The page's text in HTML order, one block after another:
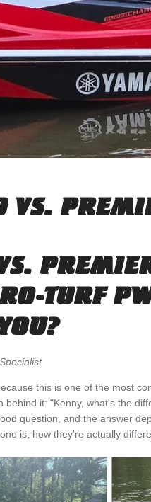
VS.
TURF
this is one of the most
behind it: "Kenny, what's the
question, and the answer
is, how they're actually